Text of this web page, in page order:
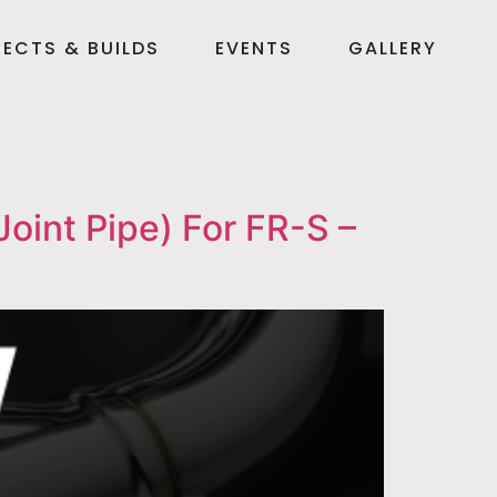
& BUILDS EVENTS GALLERY
Pipe) For FR-S –